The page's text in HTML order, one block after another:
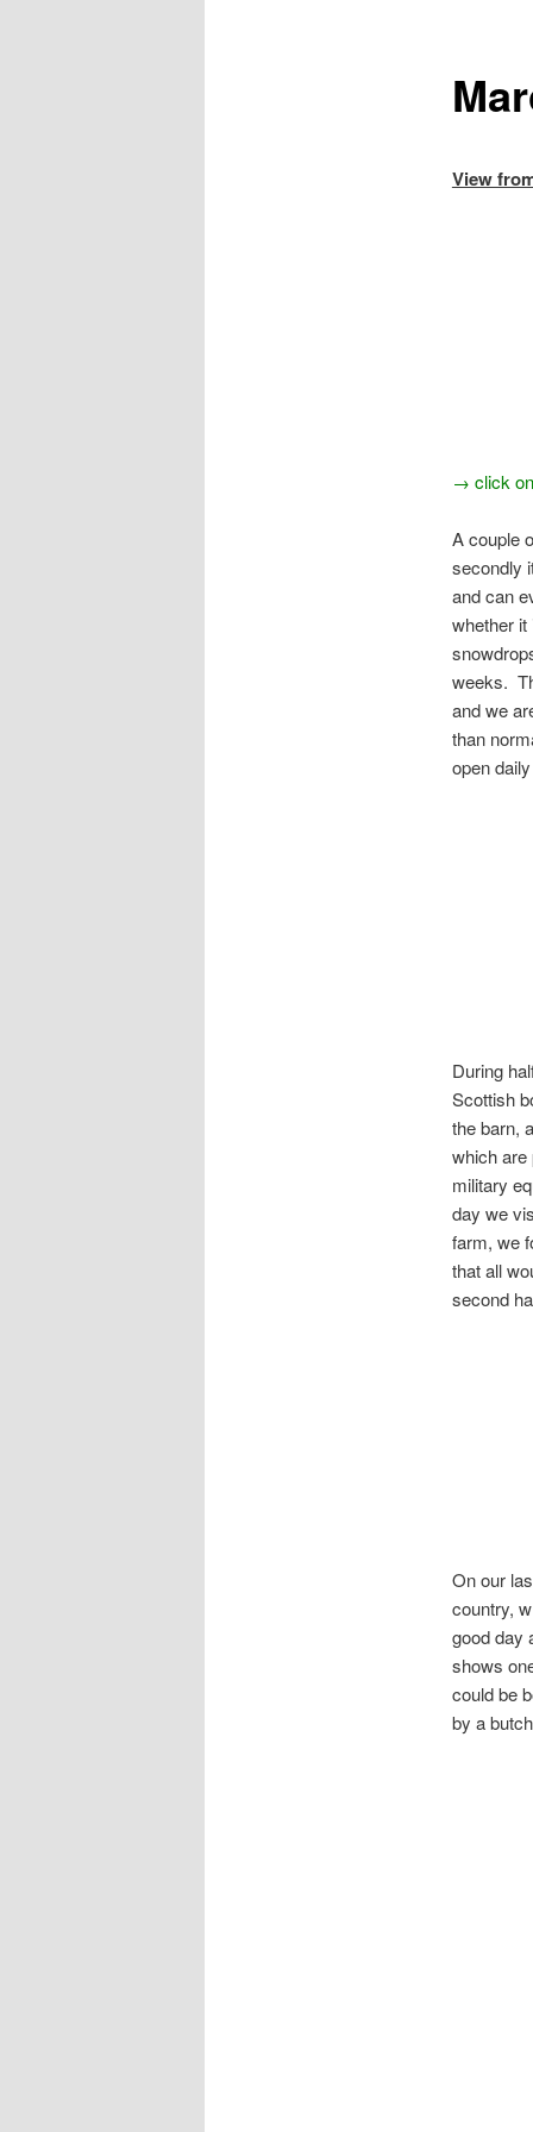
→ click
A couple
secondly
and can
whether it
weeks.
and we
than
open
During
Scottish
the barn,
which are
military
day we
farm, we
that all
second
On our
country,
good day
shows
could be
by a